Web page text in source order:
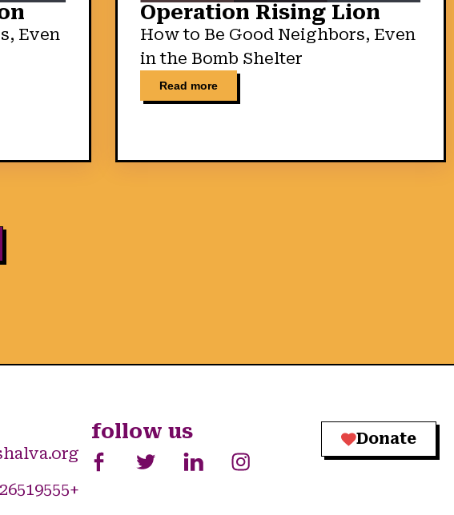
Operation Rising Lion
How to Be Good Neighbors, Even
in the Bomb Shelter
Read more
Even
+97226519555
follow us Donate